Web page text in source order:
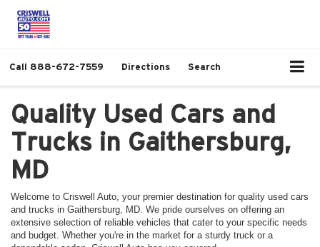
Call 888-672-7559 Directions Search
Quality Used Cars and
Trucks in Gaithersburg,
MD
Welcome to Criswell Auto, your premier destination for quality used cars
and trucks in Gaithersburg, MD. We pride ourselves on offering an
extensive selection of reliable vehicles that cater to your specific needs
and budget. Whether you're in the market for a sturdy truck or a